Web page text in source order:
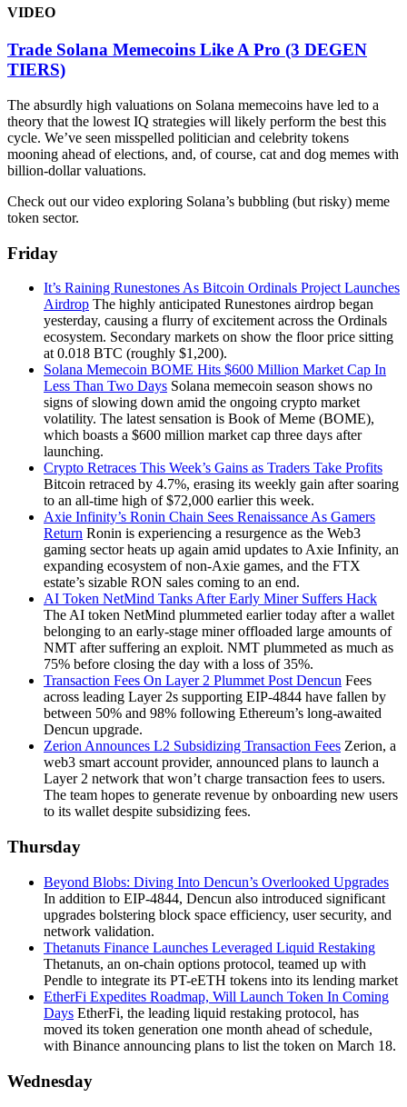
VIDEO
Trade Solana Memecoins Like A Pro (3 DEGEN
TIERS)
The absurdly high valuations on Solana memecoins have led to a
theory that the lowest IQ strategies will likely perform the best this
cycle. We’ve seen misspelled politician and celebrity tokens
mooning ahead of elections, and, of course, cat and dog memes with
billion-dollar valuations.
Check out our video exploring Solana’s bubbling (but risky) meme
token sector.
Friday
It’s Raining Runestones As Bitcoin Ordinals Project Launches
Airdrop The highly anticipated Runestones airdrop began
yesterday, causing a flurry of excitement across the Ordinals
ecosystem. Secondary markets on show the floor price sitting
at 0.018 BTC (roughly $1,200).
Solana Memecoin BOME Hits $600 Million Market Cap In
Less Than Two Days Solana memecoin season shows no
signs of slowing down amid the ongoing crypto market
volatility. The latest sensation is Book of Meme (BOME),
which boasts a $600 million market cap three days after
launching.
Crypto Retraces This Week’s Gains as Traders Take Profits
Bitcoin retraced by 4.7%, erasing its weekly gain after soaring
to an all-time high of $72,000 earlier this week.
Axie Infinity’s Ronin Chain Sees Renaissance As Gamers
Return Ronin is experiencing a resurgence as the Web3
gaming sector heats up again amid updates to Axie Infinity, an
expanding ecosystem of non-Axie games, and the FTX
estate’s sizable RON sales coming to an end.
AI Token NetMind Tanks After Early Miner Suffers Hack
The AI token NetMind plummeted earlier today after a wallet
belonging to an early-stage miner offloaded large amounts of
NMT after suffering an exploit. NMT plummeted as much as
75% before closing the day with a loss of 35%.
Transaction Fees On Layer 2 Plummet Post Dencun Fees
across leading Layer 2s supporting EIP-4844 have fallen by
between 50% and 98% following Ethereum’s long-awaited
Dencun upgrade.
Zerion Announces L2 Subsidizing Transaction Fees Zerion, a
web3 smart account provider, announced plans to launch a
Layer 2 network that won’t charge transaction fees to users.
The team hopes to generate revenue by onboarding new users
to its wallet despite subsidizing fees.
Thursday
Beyond Blobs: Diving Into Dencun’s Overlooked Upgrades
In addition to EIP-4844, Dencun also introduced significant
upgrades bolstering block space efficiency, user security, and
network validation.
Thetanuts Finance Launches Leveraged Liquid Restaking
Thetanuts, an on-chain options protocol, teamed up with
Pendle to integrate its PT-eETH tokens into its lending market
EtherFi Expedites Roadmap, Will Launch Token In Coming
Days EtherFi, the leading liquid restaking protocol, has
moved its token generation one month ahead of schedule,
with Binance announcing plans to list the token on March 18.
Wednesday